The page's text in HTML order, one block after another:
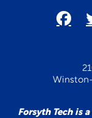
Winston-
Forsyth Tech is